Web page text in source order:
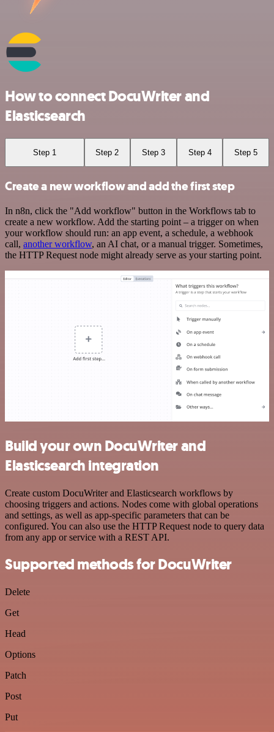
How to connect DocuWriter and
Elasticsearch
Step 1 Step 2 Step 3 Step 4 Step 5
Create a new workflow and add the first step
In n8n, click the "Add workflow" button in the Workflows tab to
create a new workflow. Add the starting point – a trigger on when
your workflow should run: an app event, a schedule, a webhook
call, another workflow, an AI chat, or a manual trigger. Sometimes,
the HTTP Request node might already serve as your starting point.
Build your own DocuWriter and
Elasticsearch integration
Create custom DocuWriter and Elasticsearch workflows by
choosing triggers and actions. Nodes come with global operations
and settings, as well as app-specific parameters that can be
configured. You can also use the HTTP Request node to query data
from any app or service with a REST API.
Supported methods for DocuWriter
Delete
Get
Head
Options
Patch
Post
Put